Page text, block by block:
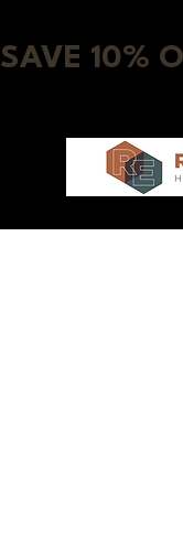
SAVE 10%